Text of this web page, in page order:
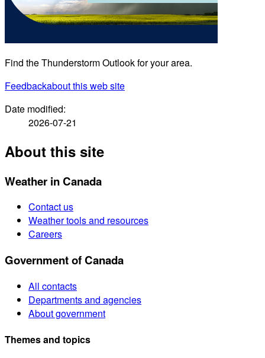
Find the Thunderstorm Outlook for your area.
Feedbackabout this web site
Date modified:
2026-07-21
About this site
Weather in Canada
Contact us
Weather tools and resources
Careers
Government of Canada
All contacts
Departments and agencies
About government
Themes and topics